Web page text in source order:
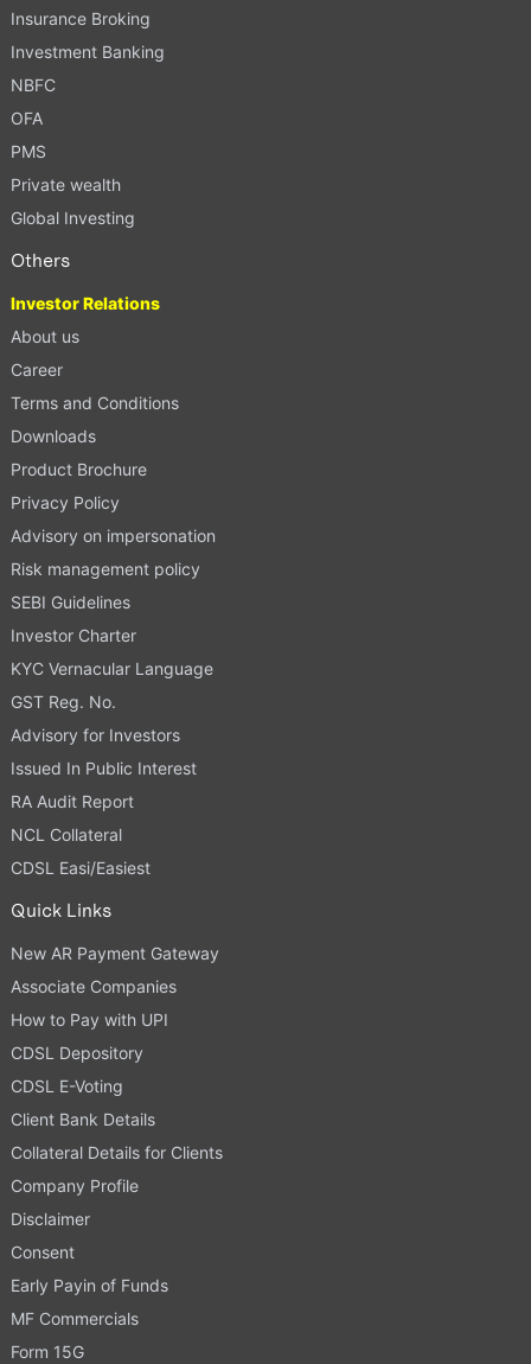
Insurance Broking
Investment Banking
NBFC
OFA
PMS
Private wealth
Global Investing
Others
Investor Relations
About us
Career
Terms and Conditions
Downloads
Product Brochure
Privacy Policy
Advisory on impersonation
Risk management policy
SEBI Guidelines
Investor Charter
KYC Vernacular Language
GST Reg. No.
Advisory for Investors
Issued In Public Interest
RA Audit Report
NCL Collateral
CDSL Easi/Easiest
Quick Links
New AR Payment Gateway
Associate Companies
How to Pay with UPI
CDSL Depository
CDSL E-Voting
Client Bank Details
Collateral Details for Clients
Company Profile
Disclaimer
Consent
Early Payin of Funds
MF Commercials
Form 15G